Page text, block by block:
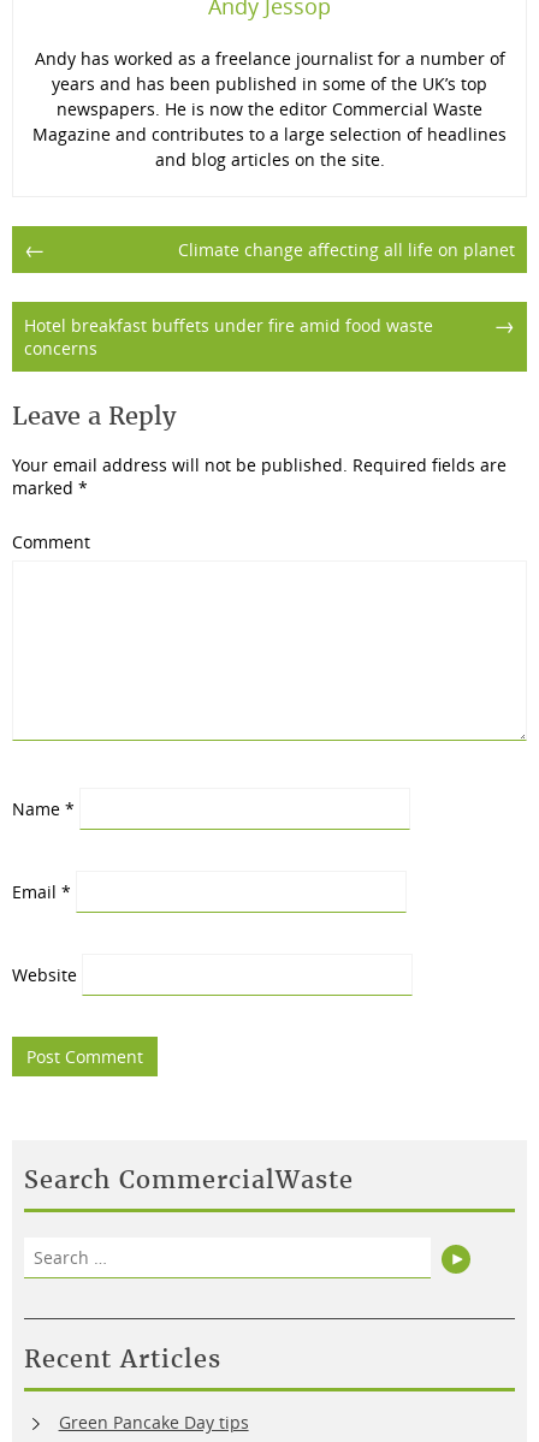
Andy Jessop
Andy has worked as a freelance journalist for a number of
years and has been published in some of the UK’s top
newspapers. He is now the editor Commercial Waste
Magazine and contributes to a large selection of headlines
and blog articles on the site.
Post
navigation
← Climate change affecting all life on planet
→
Hotel breakfast buffets under fire amid food waste
concerns
Leave a Reply
Your email address will not be published. Required fields are
marked *
Comment
Name *
Email *
Website
Search CommercialWaste
for:
Search
Recent Articles
Green Pancake Day tips